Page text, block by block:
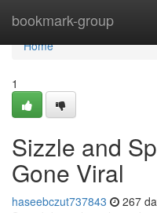
bookmark-group
Home
Home
1
Sizzle and
Gone Viral
haseebczut737843 267